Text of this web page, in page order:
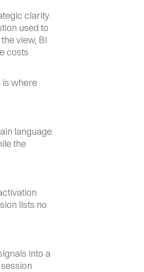
clarity.
used to
view, BI
costs
is where
language.
the
lists no
into a